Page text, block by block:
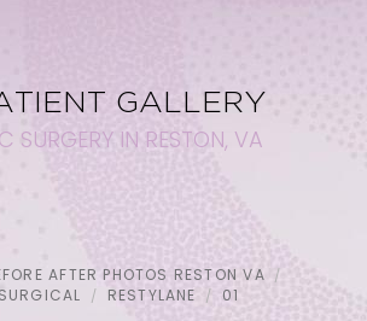
GALLERY
SURGERY IN RESTON, VA
AFTER PHOTOS RESTON VA
RESTYLANE 01